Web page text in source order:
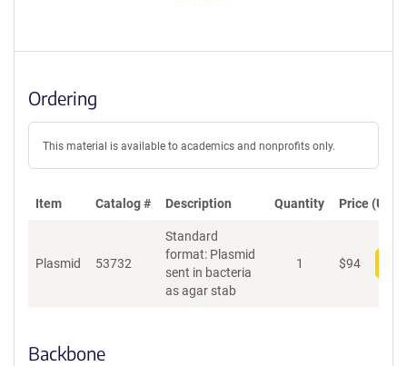
Ordering
This material is available to academics and nonprofits only.
Item Catalog # Description Quantity Price (USD)
Plasmid 53732
Standard
format: Plasmid
sent in bacteria
as agar stab
1 $94
Backbone